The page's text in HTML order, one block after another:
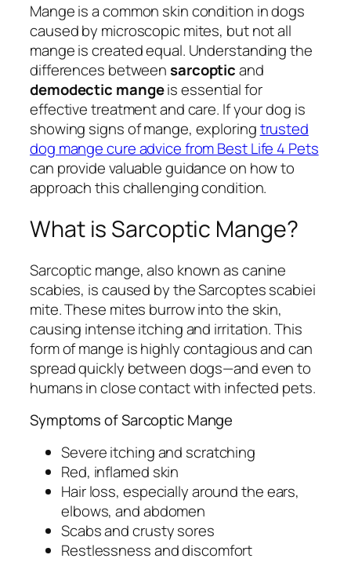
Mange is a common skin condition in dogs
caused by microscopic mites, but not all
mange is created equal. Understanding the
differences betweensarcopticand
demodectic mangeis essential for
effective treatment and care. If your dog is
showing signs of mange, exploringtrusted
dog mange cure advice from Best Life 4 Pets
can provide valuable guidance on how to
approach this challenging condition.
What is Sarcoptic Mange?
Sarcoptic mange, also known as canine
scabies, is caused by theSarcoptes scabiei
mite. These mites burrow into the skin,
causing intense itching and irritation. This
form of mange is highly contagious and can
spread quickly between dogs—and even to
humans in close contact with infected pets.
Symptoms of Sarcoptic Mange
Severe itching and scratching
Red, inflamed skin
Hair loss, especially around the ears,
elbows, and abdomen
Scabs and crusty sores
Restlessness and discomfort